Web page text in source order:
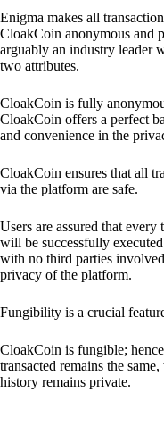
Enigma makes all
CloakCoin anonymous and
arguably an industry leader
two attributes.
CloakCoin is fully
CloakCoin offers a perfect
and convenience in the
CloakCoin ensures that all
via the platform are safe.
Users are assured that
will be successfully
with no third parties
privacy of the platform.
Fungibility is a crucial
CloakCoin is fungible;
transacted remains the
history remains private.